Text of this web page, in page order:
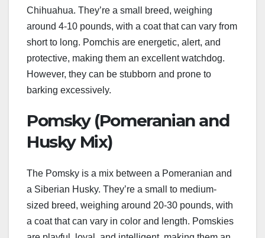
Chihuahua. They’re a small breed, weighing
around 4-10 pounds, with a coat that can vary from
short to long. Pomchis are energetic, alert, and
protective, making them an excellent watchdog.
However, they can be stubborn and prone to
barking excessively.
Pomsky (Pomeranian and
Husky Mix)
The Pomsky is a mix between a Pomeranian and
a Siberian Husky. They’re a small to medium-
sized breed, weighing around 20-30 pounds, with
a coat that can vary in color and length. Pomskies